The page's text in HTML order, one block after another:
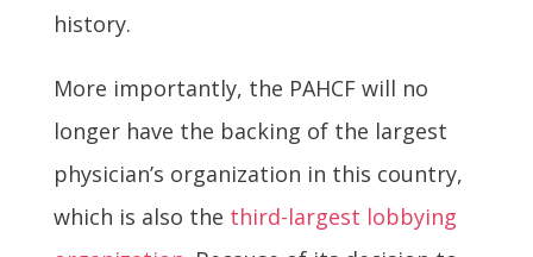
history.
More importantly, the PAHCF will no
longer have the backing of the largest
physician’s organization in this country,
which is also the third-largest lobbying